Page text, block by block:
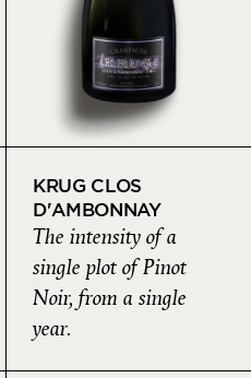
KRUG CLOS
D'AMBONNAY
The intensity of a
single plot of Pinot
Noir, from a single
year.